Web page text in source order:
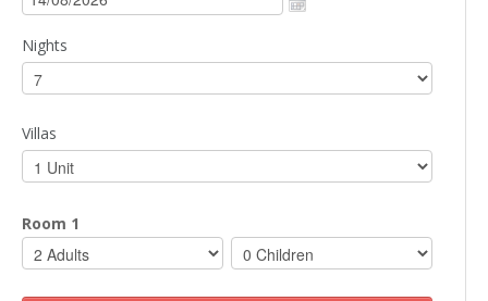
Nights
Villas
Room 1